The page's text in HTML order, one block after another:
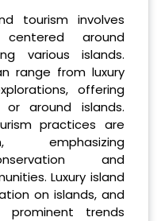
tourism involves
around
various islands.
range from luxury
offering
around islands.
practices are
emphasizing
and
Luxury island
on islands, and
prominent trends